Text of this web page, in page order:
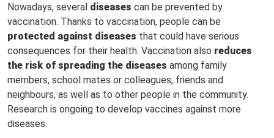
Nowadays, several diseases can be prevented by
vaccination. Thanks to vaccination, people can be
protected against diseases that could have serious
consequences for their health. Vaccination also reduces
the risk of spreading the diseases among family
members, school mates or colleagues, friends and
neighbours, as well as to other people in the community.
Research is ongoing to develop vaccines against more
diseases.